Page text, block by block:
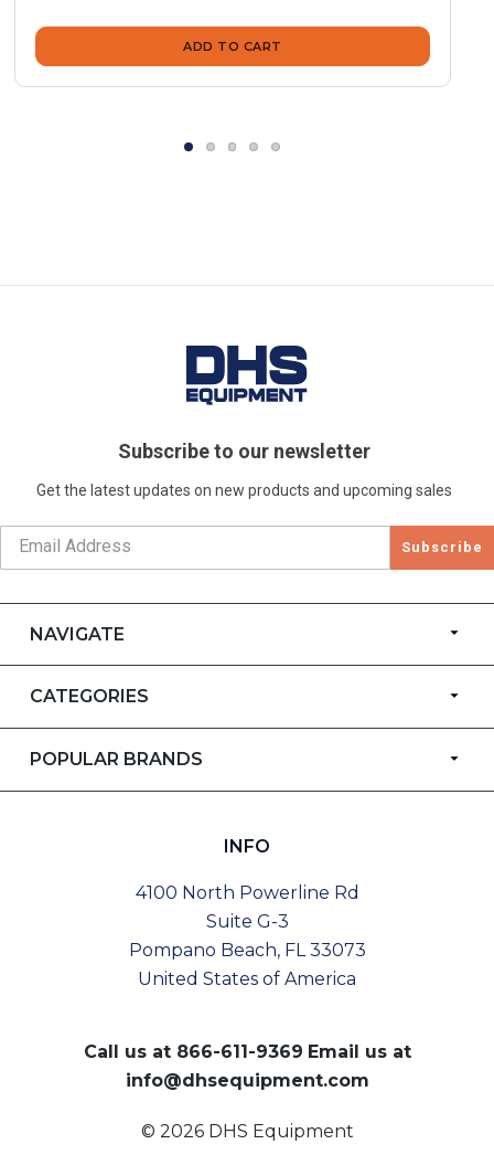
ADD TO CART
Subscribe to our newsletter
Get the latest updates on new products and upcoming sales
Subscribe
NAVIGATE
CATEGORIES
POPULAR BRANDS
INFO
4100 North Powerline Rd
Suite G-3
Pompano Beach, FL 33073
United States of America
Call us at 866-611-9369 Email us at
info@dhsequipment.com
© 2026 DHS Equipment